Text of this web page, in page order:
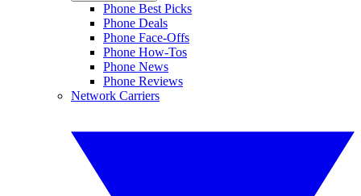
Phone Best Picks
Phone Deals
Phone Face-Offs
Phone How-Tos
Phone News
Phone Reviews
Network Carriers